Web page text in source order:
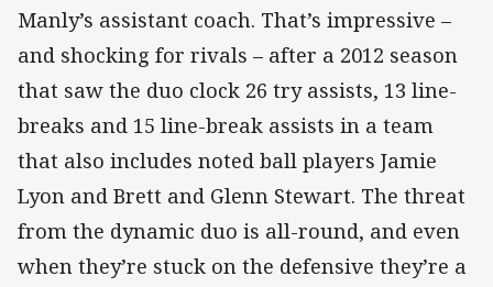
Manly’s assistant coach. That’s impressive –
and shocking for rivals – after a 2012 season
that saw the duo clock 26 try assists, 13 line-
breaks and 15 line-break assists in a team
that also includes noted ball players Jamie
Lyon and Brett and Glenn Stewart. The threat
from the dynamic duo is all-round, and even
when they’re stuck on the defensive they’re a